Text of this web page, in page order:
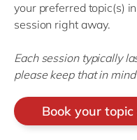
your preferred topic(s)
session right away.
Each session typically
please keep that in
Book your topic